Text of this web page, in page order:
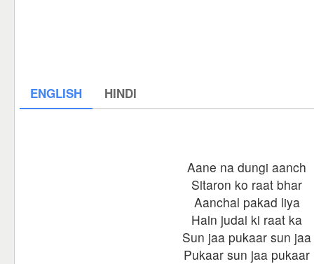
ENGLISH HINDI
Aane na dungi aanch
Sitaron ko raat bhar
Aanchal pakad liya
Hain judai ki raat ka
Sun jaa pukaar sun jaa
Pukaar sun jaa pukaar